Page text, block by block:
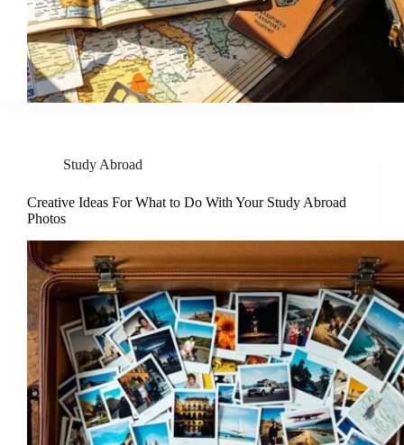
Study Abroad
Creative Ideas For What to Do With Your Study Abroad
Photos